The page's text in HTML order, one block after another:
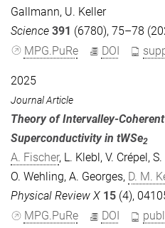
Gallmann, U. Keller
Science 391 (6780), 75–78
MPG.PuRe
DOI
2025
Journal Article
Theory of Intervalley-
Superconductivity in tWSe2
A. Fischer, L. Klebl, V. Crépel, S.
O. Wehling, A. Georges, D. M.
Physical Review X 15 (4),
MPG.PuRe
DOI